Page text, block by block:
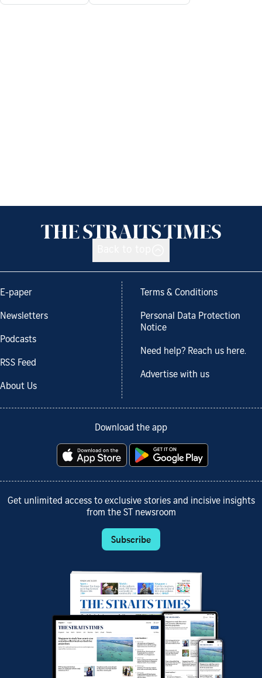
E-paper
Newsletters
Podcasts
RSS Feed
About Us
Terms & Conditions
Personal Data Protection
Notice
Need help? Reach us here.
Advertise with us
Download the app
Get unlimited access to exclusive stories and incisive insights
from the ST newsroom
Subscribe